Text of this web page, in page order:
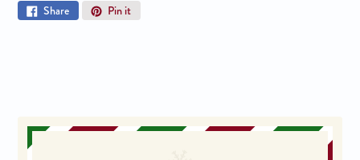
ShareShare
Pin itPin